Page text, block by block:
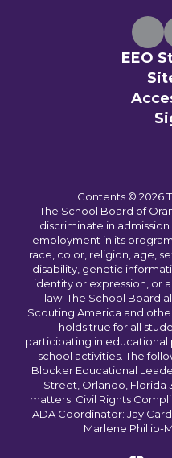
EEO
Contents © 2026
The School Board of
discriminate in
employment in its
race, color, religion, age,
disability, genetic
identity or expression, or
law. The School Board
Scouting America and
holds true for all
participating in educational
school activities. The
Blocker Educational
Street, Orlando, Florida
matters: Civil Rights
ADA Coordinator: Jay
Marlene Phillip-